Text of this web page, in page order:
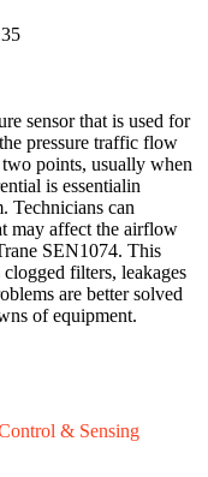
sensor that is used for
pressure traffic flow
points, usually when
is essentialin
Technicians can
may affect the airflow
SEN1074. This
filters, leakages
are better solved
of equipment.
& Sensing